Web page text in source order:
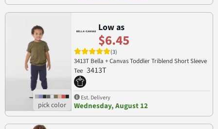
Low as
$6.45
(3)
3413T Bella + Canvas Toddler Triblend Short Sleeve
Tee 3413T
Est. Delivery
Wednesday, August 12